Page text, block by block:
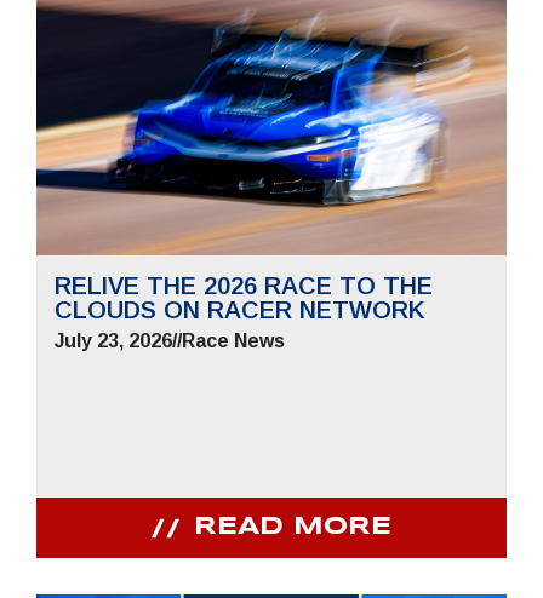
RELIVE THE 2026 RACE TO THE
CLOUDS ON RACER NETWORK
July 23, 2026//Race News
READ MORE